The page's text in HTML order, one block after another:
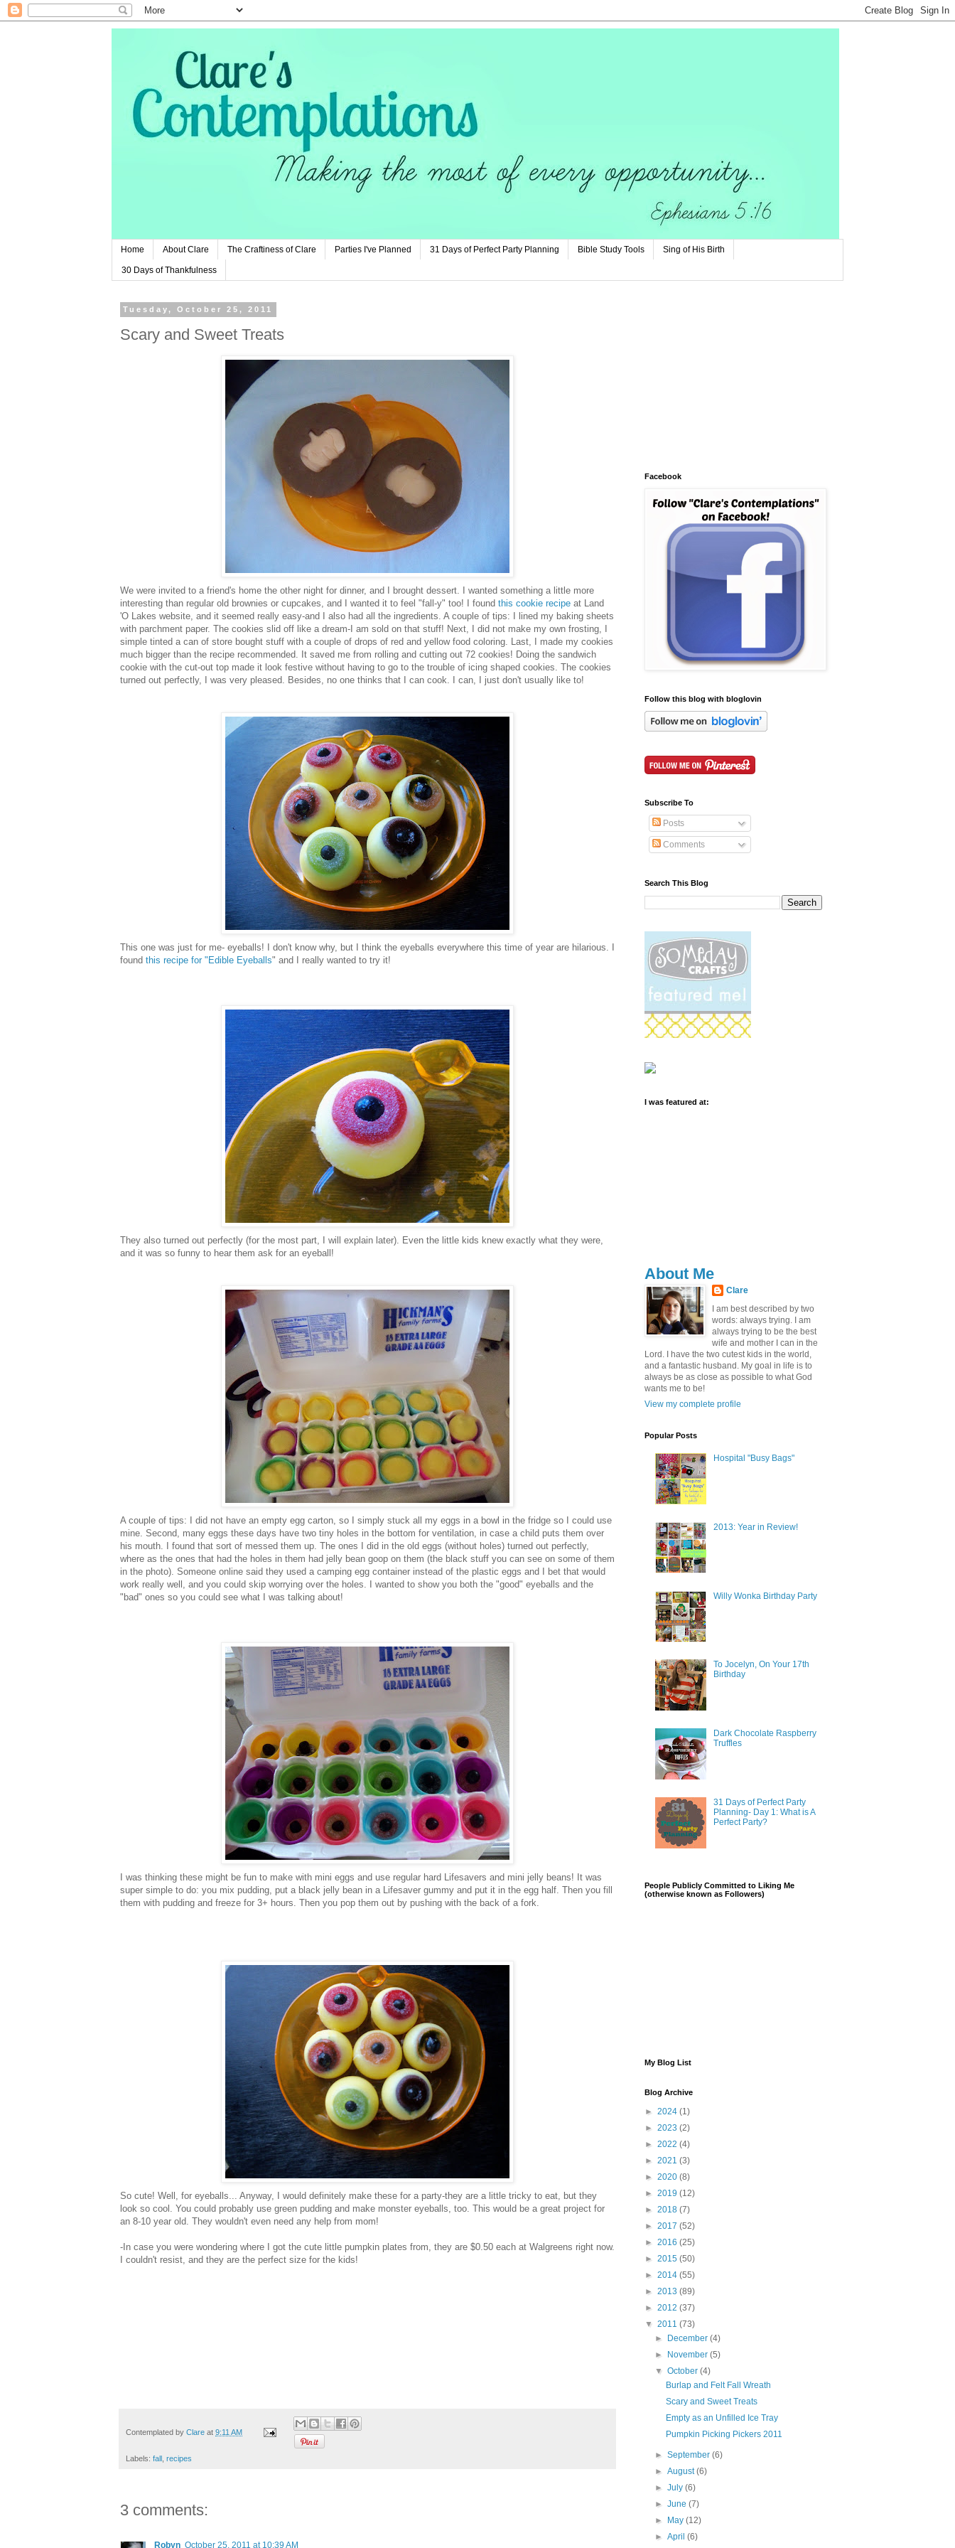
Home About Clare The Craftiness of Clare Parties I've Planned 31 Days of Perfect Party Planning Bible Study Tools Sing of His Birth
30 Days of Thankfulness
Tuesday, October 25, 2011
Scary and Sweet Treats
We were invited to a friend's home the other night for dinner, and I brought dessert. I wanted something a little more
interesting than regular old brownies or cupcakes, and I wanted it to feel "fall-y" too! I found this cookie recipe at Land
'O Lakes website, and it seemed really easy-and I also had all the ingredients. A couple of tips: I lined my baking sheets
with parchment paper. The cookies slid off like a dream-I am sold on that stuff! Next, I did not make my own frosting, I
simple tinted a can of store bought stuff with a couple of drops of red and yellow food coloring. Last, I made my cookies
much bigger than the recipe recommended. It saved me from rolling and cutting out 72 cookies! Doing the sandwich
cookie with the cut-out top made it look festive without having to go to the trouble of icing shaped cookies. The cookies
turned out perfectly, I was very pleased. Besides, no one thinks that I can cook. I can, I just don't usually like to!
This one was just for me- eyeballs! I don't know why, but I think the eyeballs everywhere this time of year are hilarious. I
found this recipe for "Edible Eyeballs" and I really wanted to try it!
They also turned out perfectly (for the most part, I will explain later). Even the little kids knew exactly what they were,
and it was so funny to hear them ask for an eyeball!
A couple of tips: I did not have an empty egg carton, so I simply stuck all my eggs in a bowl in the fridge so I could use
mine. Second, many eggs these days have two tiny holes in the bottom for ventilation, in case a child puts them over
his mouth. I found that sort of messed them up. The ones I did in the old eggs (without holes) turned out perfectly,
where as the ones that had the holes in them had jelly bean goop on them (the black stuff you can see on some of them
in the photo). Someone online said they used a camping egg container instead of the plastic eggs and I bet that would
work really well, and you could skip worrying over the holes. I wanted to show you both the "good" eyeballs and the
"bad" ones so you could see what I was talking about!
I was thinking these might be fun to make with mini eggs and use regular hard Lifesavers and mini jelly beans! It was
super simple to do: you mix pudding, put a black jelly bean in a Lifesaver gummy and put it in the egg half. Then you fill
them with pudding and freeze for 3+ hours. Then you pop them out by pushing with the back of a fork.
So cute! Well, for eyeballs... Anyway, I would definitely make these for a party-they are a little tricky to eat, but they
look so cool. You could probably use green pudding and make monster eyeballs, too. This would be a great project for
an 8-10 year old. They wouldn't even need any help from mom!
-In case you were wondering where I got the cute little pumpkin plates from, they are $0.50 each at Walgreens right now.
I couldn't resist, and they are the perfect size for the kids!
Contemplated by Clare at 9:11 AM
Labels: fall recipes
3 comments:
Robyn October 25, 2011 at 10:39 AM
Facebook
Follow this blog with bloglovin
Subscribe To
Posts
Comments
Search This Blog
I was featured at:
About Me
Clare
I am best described by two
words: always trying. I am
always trying to be the best
wife and mother I can in the
Lord. I have the two cutest kids in the world,
and a fantastic husband. My goal in life is to
always be as close as possible to what God
wants me to be!
View my complete profile
Popular Posts
Hospital "Busy Bags"
2013: Year in Review!
Willy Wonka Birthday Party
To Jocelyn, On Your 17th
Birthday
Dark Chocolate Raspberry
Truffles
31 Days of Perfect Party
Planning- Day 1: What is A
Perfect Party?
People Publicly Committed to Liking Me
(otherwise known as Followers)
My Blog List
Blog Archive
► 2024 (1)
► 2023 (2)
► 2022 (4)
► 2021 (3)
► 2020 (8)
► 2019 (12)
► 2018 (7)
► 2017 (52)
► 2016 (25)
► 2015 (50)
► 2014 (55)
► 2013 (89)
► 2012 (37)
▼ 2011 (73)
►
December(4)
►
November(5)
▼October(4)
Burlap and Felt Fall Wreath
Scary and Sweet Treats
Empty as an Unfilled Ice Tray
Pumpkin Picking Pickers 2011
►September(6)
►August(6)
►July(6)
►June(7)
►
May(12)
►April(6)